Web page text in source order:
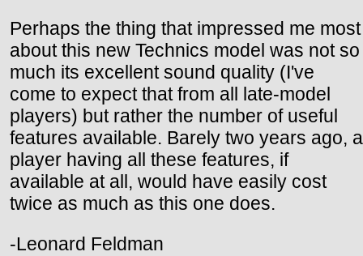
Perhaps the thing that impressed me most
about this new Technics model was not so
much its excellent sound quality (I've
come to expect that from all late-model
players) but rather the number of useful
features available. Barely two years ago, a
player having all these features, if
available at all, would have easily cost
twice as much as this one does.
-Leonard Feldman